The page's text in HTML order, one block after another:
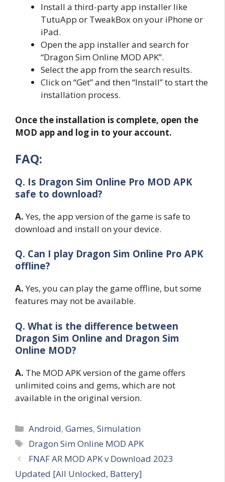
Install a third-party app installer like
TutuApp or TweakBox on your iPhone or
iPad.
Open the app installer and search for
“Dragon Sim Online MOD APK”.
Select the app from the search results.
Click on “Get” and then “Install” to start the
installation process.
Once the installation is complete, open the
MOD app and log in to your account.
FAQ:
Q. Is Dragon Sim Online Pro MOD APK
safe to download?
A.Yes, the app version of the game is safe to
download and install on your device.
Q. Can I play Dragon Sim Online Pro APK
offline?
A.Yes, you can play the game offline, but some
features may not be available.
Q. What is the difference between
Dragon Sim Online and Dragon Sim
Online MOD?
A. The MOD APK version of the game offers
unlimited coins and gems, which are not
available in the original version.
Categories
Android,Games,Simulation
Tags
Dragon Sim Online MOD APK
FNAF AR MOD APK v Download 2023
Updated [All Unlocked, Battery]